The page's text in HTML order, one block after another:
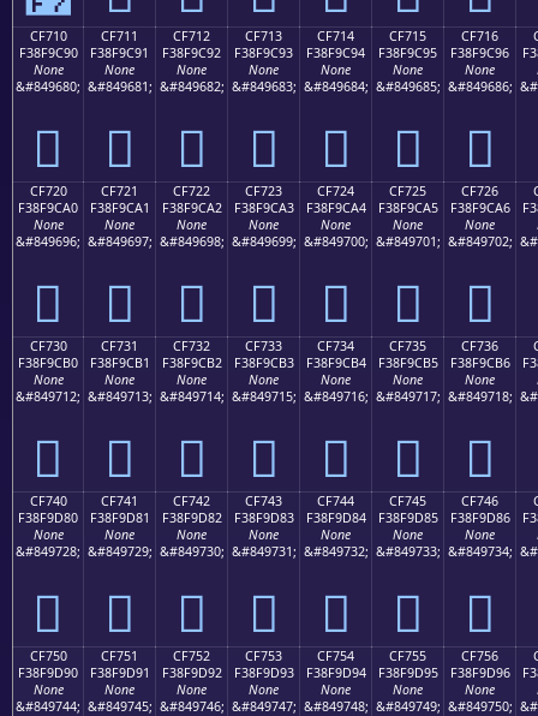
CF710
F38F9C90
None
&#849680;
󏜐
CF711
F38F9C91
None
&#849681;
󏜑
CF712
F38F9C92
None
&#849682;
󏜒
CF713
F38F9C93
None
&#849683;
󏜓
CF714
F38F9C94
None
&#849684;
󏜔
CF715
F38F9C95
None
&#849685;
󏜕
CF716
F38F9C96
None
&#849686;
󏜖
CF720
F38F9CA0
None
&#849696;
󏜠
CF721
F38F9CA1
None
&#849697;
󏜡
CF722
F38F9CA2
None
&#849698;
󏜢
CF723
F38F9CA3
None
&#849699;
󏜣
CF724
F38F9CA4
None
&#849700;
󏜤
CF725
F38F9CA5
None
&#849701;
󏜥
CF726
F38F9CA6
None
&#849702;
󏜦
CF730
F38F9CB0
None
&#849712;
󏜰
CF731
F38F9CB1
None
&#849713;
󏜱
CF732
F38F9CB2
None
&#849714;
󏜲
CF733
F38F9CB3
None
&#849715;
󏜳
CF734
F38F9CB4
None
&#849716;
󏜴
CF735
F38F9CB5
None
&#849717;
󏜵
CF736
F38F9CB6
None
&#849718;
󏜶
CF740
F38F9D80
None
&#849728;
󏝀
CF741
F38F9D81
None
&#849729;
󏝁
CF742
F38F9D82
None
&#849730;
󏝂
CF743
F38F9D83
None
&#849731;
󏝃
CF744
F38F9D84
None
&#849732;
󏝄
CF745
F38F9D85
None
&#849733;
󏝅
CF746
F38F9D86
None
&#849734;
󏝆
CF750
F38F9D90
None
&#849744;
CF751
F38F9D91
None
&#849745;
CF752
F38F9D92
None
&#849746;
CF753
F38F9D93
None
&#849747;
CF754
F38F9D94
None
&#849748;
CF755
F38F9D95
None
&#849749;
CF756
F38F9D96
None
&#849750;